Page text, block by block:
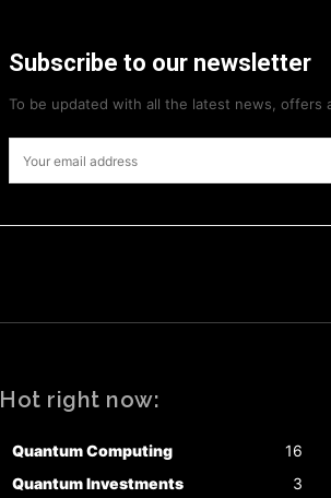
Subscribe to our newsletter
To be updated with all the latest news, offers
Hot right now:
Quantum Computing
16
Quantum Investments
3